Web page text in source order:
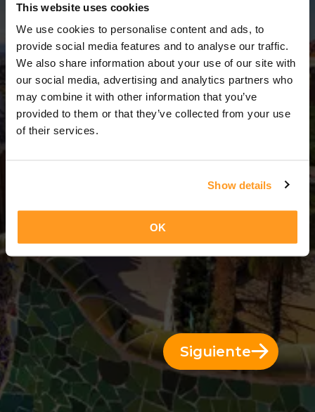
This website uses cookies
We use cookies to personalise content and ads, to
provide social media features and to analyse our traffic.
We also share information about your use of our site with
our social media, advertising and analytics partners who
may combine it with other information that you’ve
provided to them or that they’ve collected from your use
of their services.
Show details
OK
3 Días = 2 Noches
Siguiente